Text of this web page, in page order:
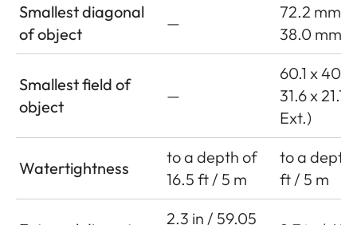
Smallest diagonal
of object
—
72.2 mm
38.0 mm
Smallest field of
object
—
60.1 x
31.6 x 21.1
Ext.)
Watertightness
to a depth of
16.5 ft / 5 m
to a depth
ft / 5 m
2.3 in / 59.05